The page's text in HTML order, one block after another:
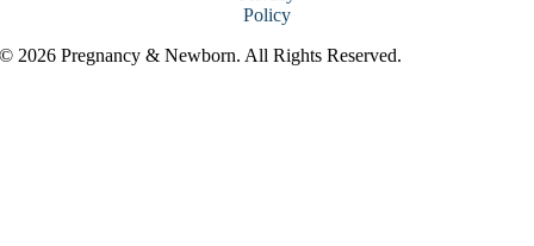
Policy
© 2026 Pregnancy & Newborn. All Rights Reserved.